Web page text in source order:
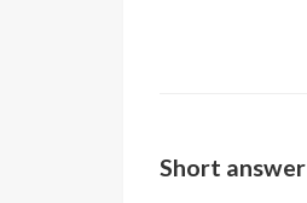
Short answer